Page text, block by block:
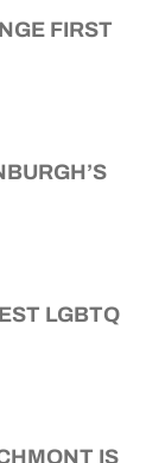
FIRST
LGBTQ
IS